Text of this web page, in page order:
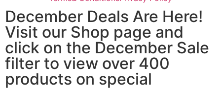
December Deals Are Here!
Visit our Shop page and
click on the December Sale
filter to view over 400
products on special